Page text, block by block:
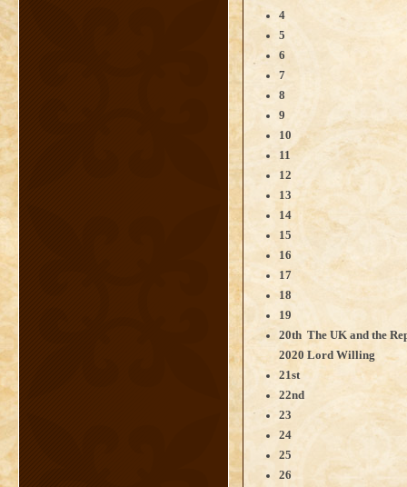
4
5
6
7
8
9
10
11
12
13
14
15
16
17
18
19
20th The UK and the
2020 Lord Willing
21st
22nd
23
24
25
26